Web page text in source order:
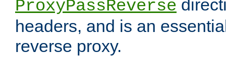
ProxyPassReverse
headers, and is an
reverse proxy.